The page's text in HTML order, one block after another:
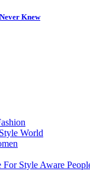
Knew
World
Style Aware